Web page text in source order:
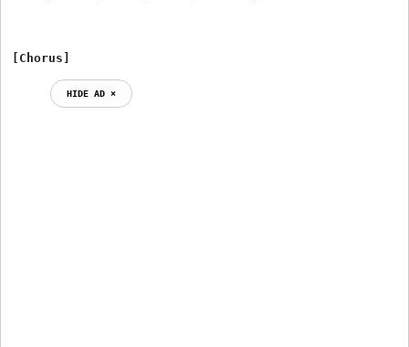
[Chorus]
HIDE AD ⨯